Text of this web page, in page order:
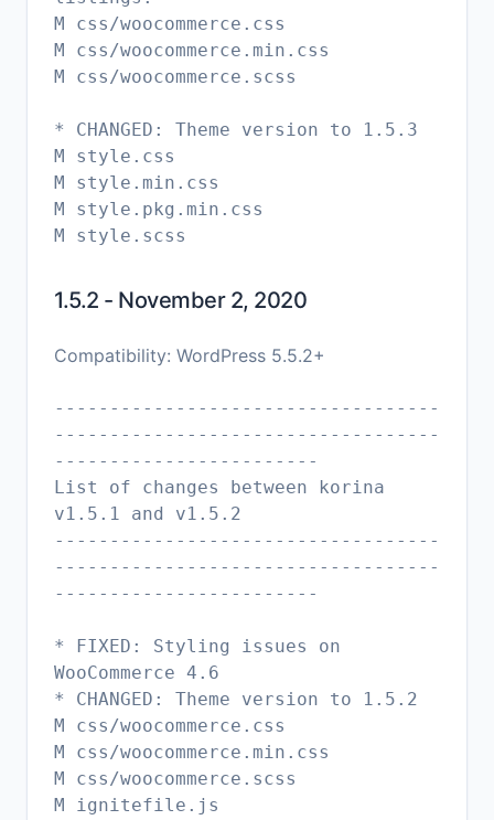
M css/woocommerce.css
M css/woocommerce.min.css
M css/woocommerce.scss
* CHANGED: Theme version to 1.5.3
M style.css
M style.min.css
M style.pkg.min.css
1.5.2 - November 2, 2020
Compatibility: WordPress 5.5.2+
-----------------------------------
-----------------------------------
------------------------
List of changes between korina
v1.5.1 and v1.5.2
-----------------------------------
-----------------------------------
------------------------
* FIXED: Styling issues on
WooCommerce 4.6
* CHANGED: Theme version to 1.5.2
M css/woocommerce.css
M css/woocommerce.min.css
M css/woocommerce.scss
M ignitefile.js